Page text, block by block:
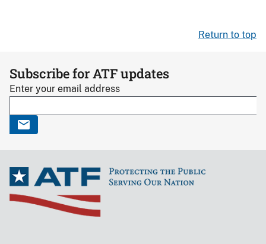
Return to top
Subscribe for ATF updates
Enter your email address